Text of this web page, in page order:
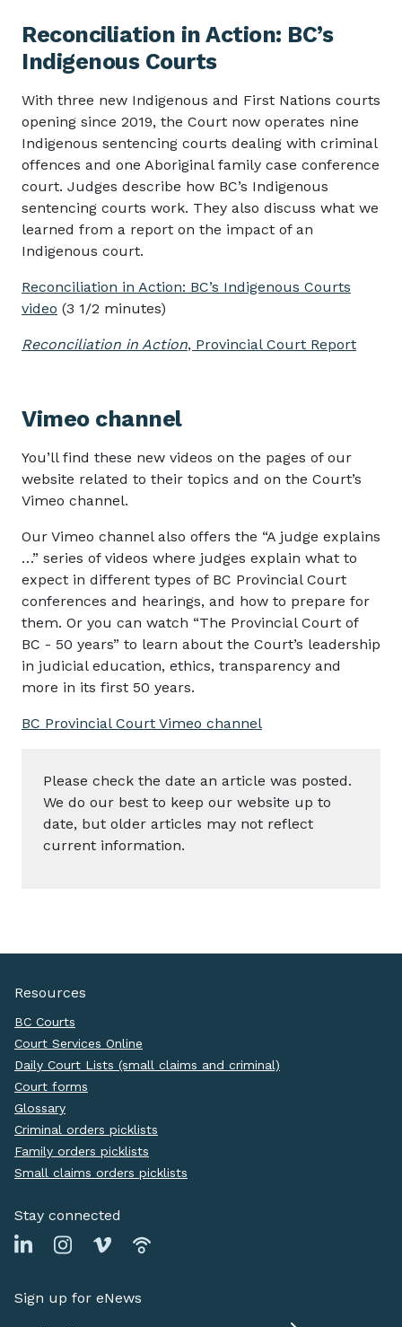
Reconciliation in Action: BC’s
Indigenous Courts
With three new Indigenous and First Nations courts
opening since 2019, the Court now operates nine
Indigenous sentencing courts dealing with criminal
offences and one Aboriginal family case conference
court. Judges describe how BC’s Indigenous
sentencing courts work. They also discuss what we
learned from a report on the impact of an
Indigenous court.
Reconciliation in Action: BC’s Indigenous Courts
video (3 1/2 minutes)
Reconciliation in Action, Provincial Court Report
Vimeo channel
You’ll find these new videos on the pages of our
website related to their topics and on the Court’s
Vimeo channel.
Our Vimeo channel also offers the “A judge explains
…” series of videos where judges explain what to
expect in different types of BC Provincial Court
conferences and hearings, and how to prepare for
them. Or you can watch “The Provincial Court of
BC - 50 years” to learn about the Court’s leadership
in judicial education, ethics, transparency and
more in its first 50 years.
BC Provincial Court Vimeo channel
Please check the date an article was posted.
We do our best to keep our website up to
date, but older articles may not reflect
current information.
Resources
BC Courts
Court Services Online
Daily Court Lists (small claims and criminal)
Court forms
Glossary
Criminal orders picklists
Family orders picklists
Small claims orders picklists
Stay connected
Sign up for eNews